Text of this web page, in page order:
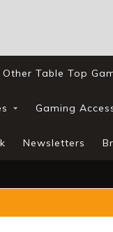
Other Table Top
Gaming
Newsletters